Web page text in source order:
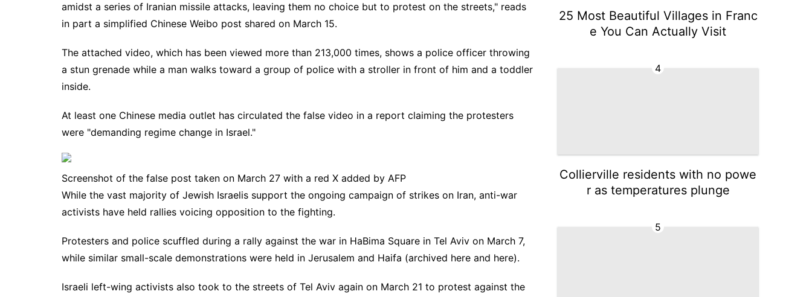
amidst a series of Iranian missile attacks, leaving them no choice but to protest on the streets," reads
in part a simplified Chinese Weibo post shared on March 15.
The attached video, which has been viewed more than 213,000 times, shows a police officer throwing
a stun grenade while a man walks toward a group of police with a stroller in front of him and a toddler
inside.
At least one Chinese media outlet has circulated the false video in a report claiming the protesters
were "demanding regime change in Israel."
Screenshot of the false post taken on March 27 with a red X added by AFP
While the vast majority of Jewish Israelis support the ongoing campaign of strikes on Iran, anti-war
activists have held rallies voicing opposition to the fighting.
Protesters and police scuffled during a rally against the war in HaBima Square in Tel Aviv on March 7,
while similar small-scale demonstrations were held in Jerusalem and Haifa (archived here and here).
Israeli left-wing activists also took to the streets of Tel Aviv again on March 21 to protest against the
25 Most Beautiful Villages in Franc
e You Can Actually Visit
4
Collierville residents with no powe
r as temperatures plunge
5